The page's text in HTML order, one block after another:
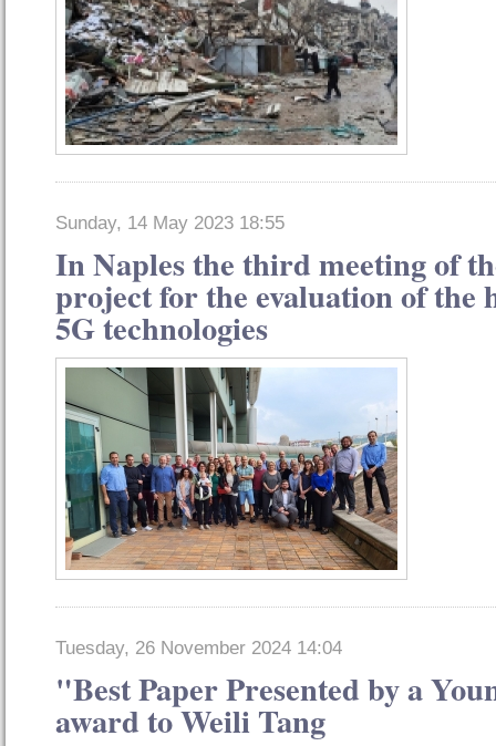
Sunday, 14 May 2023 18:55
In Naples the third meeting of
project for the evaluation of the
5G technologies
Tuesday, 26 November 2024 14:04
"Best Paper Presented by a
award to Weili Tang